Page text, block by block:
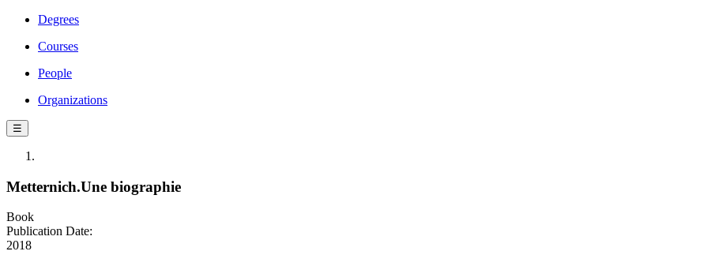
Degrees
Courses
People
Organizations
☰
Metternich.Une biographie
Book
Publication Date:
2018